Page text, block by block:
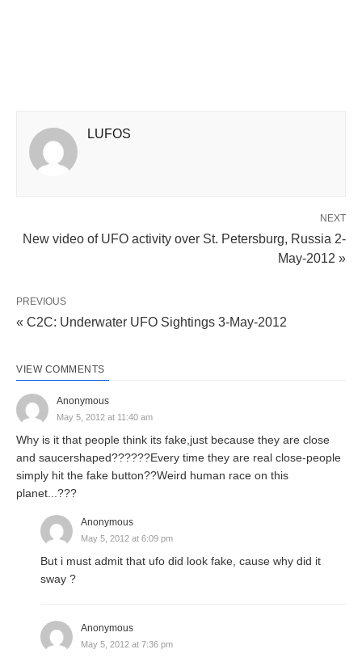
LUFOS
NEXT
New video of UFO activity over St. Petersburg, Russia 2-
May-2012 »
PREVIOUS
« C2C: Underwater UFO Sightings 3-May-2012
VIEW COMMENTS
Anonymous
May 5, 2012 at 11:40 am
Why is it that people think its fake,just because they are close
and saucershaped??????Every time they are real close-people
simply hit the fake button??Weird human race on this
planet...???
Anonymous
May 5, 2012 at 6:09 pm
But i must admit that ufo did look fake, cause why did it
sway ?
Anonymous
May 5, 2012 at 7:36 pm